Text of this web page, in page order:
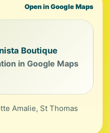
Open in Google Maps
Boutique
in Google Maps
Amalie, St Thomas